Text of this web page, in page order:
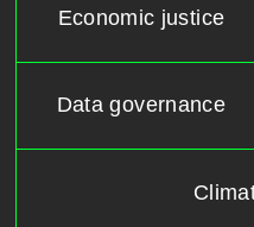
Economic justice
Data governance